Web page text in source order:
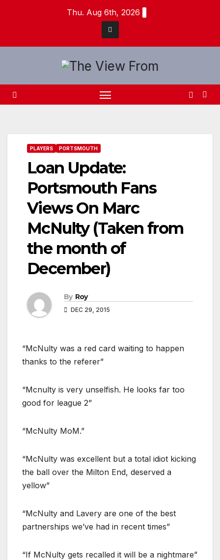
Thu. Aug 6th, 2026
PLAYERS PORTSMOUTH
Loan Update:
Portsmouth Fans
Views On Marc
McNulty (Taken from
the month of
December)
By Roy
DEC 29, 2015
“McNulty was a red card waiting to happen
thanks to the referer”
“Mcnulty is very unselfish. He looks far too
good for league 2”
“McNulty MoM.”
“McNulty was excellent but a total idiot kicking
the ball over the Milton End, deserved a
yellow”
“McNulty and Lavery are one of the best
partnerships we’ve had in recent times”
“If McNulty gets recalled it will be a nightmare”